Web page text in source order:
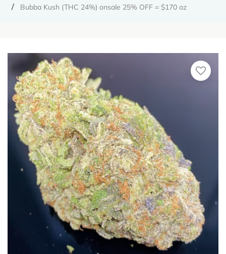
Bubba Kush (THC 24%) onsale 25% OFF = $170 oz